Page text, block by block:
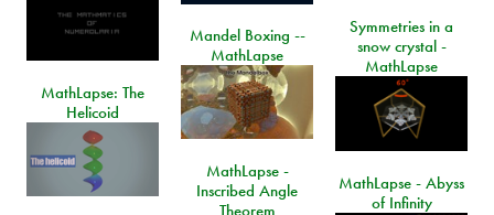
Symmetries in a
snow crystal -
MathLapse
Mandel Boxing --
MathLapse
MathLapse: The
Helicoid
MathLapse -
Inscribed Angle
MathLapse - Abyss
of Infinity